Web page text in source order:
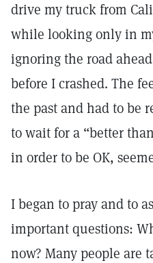
drive my truck from
while looking only in
ignoring the road
before I crashed. The
the past and had to be
to wait for a “better
in order to be OK,
I began to pray and to
important questions:
now? Many people are